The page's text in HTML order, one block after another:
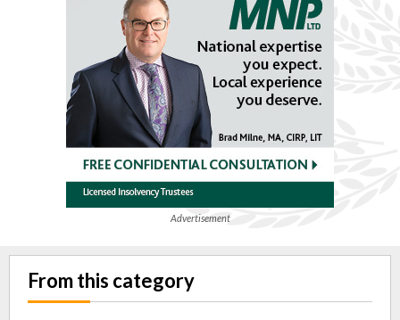
Advertisement
From this category